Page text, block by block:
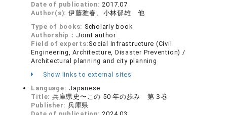
Date of publication:2017.07
Author(s): 伊藤雅春、小林郁雄 他
Type of books: Scholarly book
Authorship： Joint author
Field of experts:Social Infrastructure (Civil
Engineering, Architecture, Disaster Prevention) /
Architectural planning and city planning
Show links to external sites
Language: Japanese
Title: 兵庫県史〜この 50 年の歩み 第３巻
Publisher: 兵庫県